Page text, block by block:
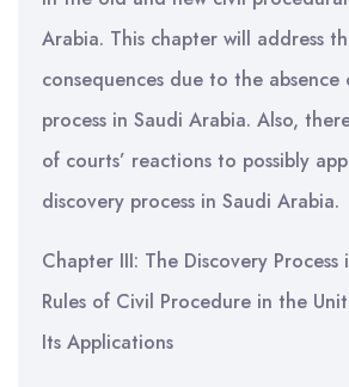
Arabia. This chapter will address
consequences due to the
process in Saudi Arabia. Also,
of courts’ reactions to possibly
discovery process in Saudi Arabia.
Chapter III: The Discovery
Rules of Civil Procedure in the
Its Applications